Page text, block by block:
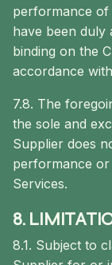
performance of
have been duly
binding on the
accordance
7.8. The
the sole and
Supplier does
performance
Services.
8.
8.1. Subject to